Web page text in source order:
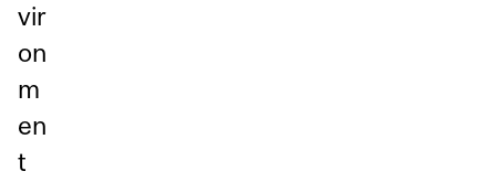
vir
on
m
en
t